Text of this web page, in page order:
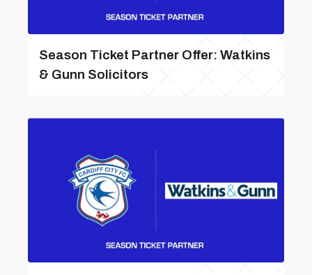
Season Ticket Partner Offer: Watkins
& Gunn Solicitors